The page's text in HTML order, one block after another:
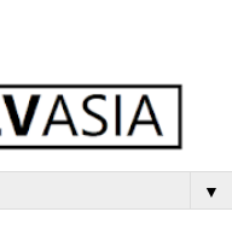
▼